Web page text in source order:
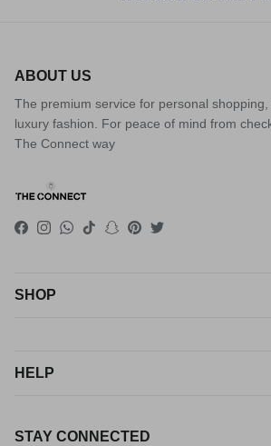
ABOUT US
The premium service for personal
luxury fashion. For peace of mind from
The Connect way
Facebook
Instagram
WhatsApp
TikTokSnapchat
Pinterest
Twitter
SHOP
HELP
STAY CONNECTED